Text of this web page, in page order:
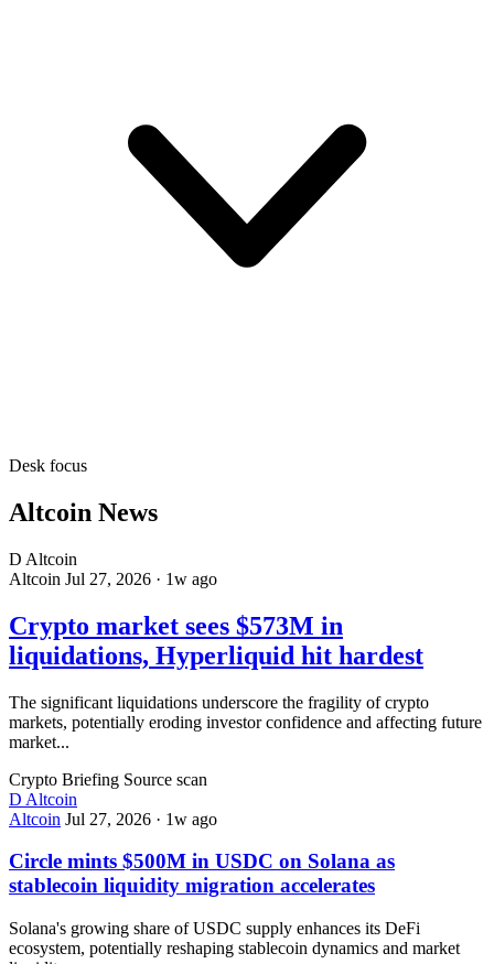
Desk focus
Altcoin News
D Altcoin
Altcoin Jul 27, 2026 · 1w ago
Crypto market sees $573M in
liquidations, Hyperliquid hit hardest
The significant liquidations underscore the fragility of crypto
markets, potentially eroding investor confidence and affecting future
market...
Crypto Briefing Source scan
D Altcoin
Altcoin Jul 27, 2026 · 1w ago
Circle mints $500M in USDC on Solana as
stablecoin liquidity migration accelerates
Solana's growing share of USDC supply enhances its DeFi
ecosystem, potentially reshaping stablecoin dynamics and market